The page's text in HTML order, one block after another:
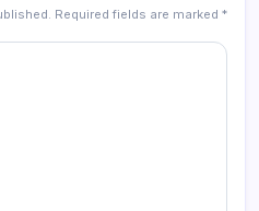
Required fields are marked *